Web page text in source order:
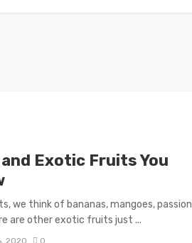
Exotic Fruits You
we think of bananas, mangoes, passion
are other exotic fruits just ...
2020 0